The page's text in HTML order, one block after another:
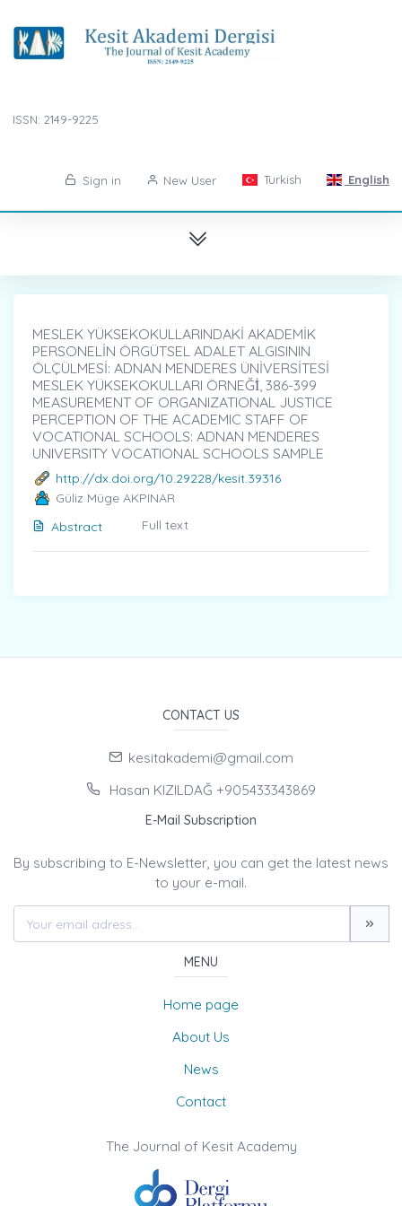
ISSN: 2149-9225
Sign in New User Turkish English
MESLEK YÜKSEKOKULLARINDAKİ AKADEMİK
PERSONELİN ÖRGÜTSEL ADALET ALGISININ
ÖLÇÜLMESİ: ADNAN MENDERES ÜNİVERSİTESİ
MESLEK YÜKSEKOKULLARI ÖRNEĞİ̇, 386-399
MEASUREMENT OF ORGANIZATIONAL JUSTICE
PERCEPTION OF THE ACADEMIC STAFF OF
VOCATIONAL SCHOOLS: ADNAN MENDERES
UNIVERSITY VOCATIONAL SCHOOLS SAMPLE
http://dx.doi.org/10.29228/kesit.39316
Güliz Müge AKPINAR
Abstract
Full text
CONTACT US
kesitakademi@gmail.com
Hasan KIZILDAĞ +905433343869
E-Mail Subscription
By subscribing to E-Newsletter, you can get the latest news
to your e-mail.
MENU
Home page
About Us
News
Contact
The Journal of Kesit Academy